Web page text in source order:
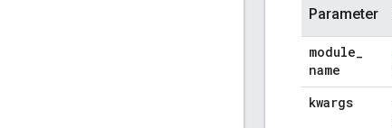
Parameter
module_
name
kwargs